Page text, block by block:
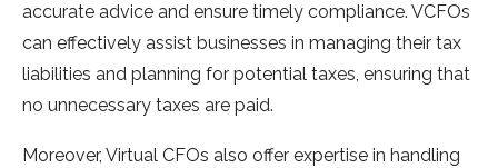
accurate advice and ensure timely compliance. VCFOs
can effectively assist businesses in managing their tax
liabilities and planning for potential taxes, ensuring that
no unnecessary taxes are paid.
Moreover, Virtual CFOs also offer expertise in handling